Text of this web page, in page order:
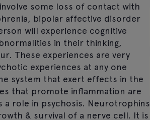
some loss of contact with
bipolar affective disorder
will experience cognitive
in their thinking,
These experiences are very
experiences at any one
system that exert effects in the
that promote inflammation are
a role in psychosis. Neurotrophins
& survival of a nerve cell. It is